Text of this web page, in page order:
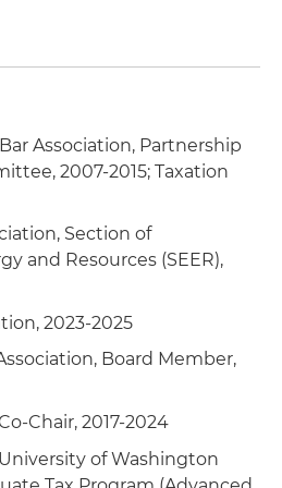
counsel to the founders in
terms
in a debt workout
an aerospace parts
in the exit sale by an
company buyer
corporation in
post-closing sales
appeal and negotiated
to a purchaser of a
Association, Partnership
2007-2015; Taxation
Section of
and Resources (SEER),
2023-2025
Board Member,
Chair, 2017-2024
of Washington